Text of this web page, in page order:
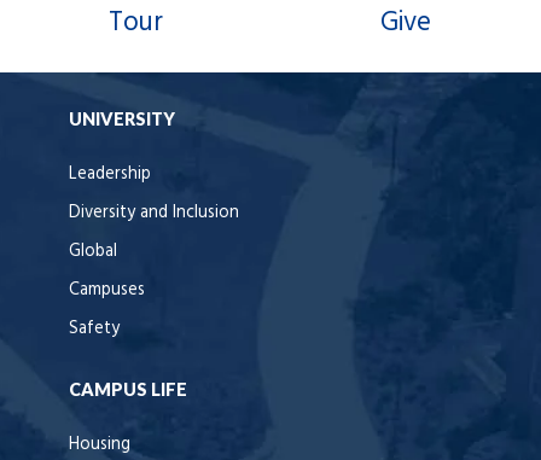
Tour Give
UNIVERSITY
Leadership
Diversity and Inclusion
Global
Campuses
Safety
CAMPUS LIFE
Housing